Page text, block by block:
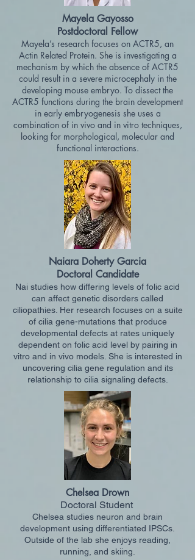
Mayela Gayosso
Postdoctoral Fellow
Mayela’s research focuses on ACTR5, an
Actin Related Protein. She is investigating a
mechanism by which the absence of ACTR5
could result in a severe microcephaly in the
developing mouse embryo. To dissect the
ACTR5 functions during the brain development
in early embryogenesis she uses a
combination of in vivo and in vitro techniques,
looking for morphological, molecular and
functional interactions.
Naiara Doherty Garcia
Doctoral Candidate
Nai studies how differing levels of folic acid
can affect genetic disorders called
ciliopathies. Her research focuses on a suite
of cilia gene-mutations that produce
developmental defects at rates uniquely
dependent on folic acid level by pairing in
vitro and in vivo models. She is interested in
uncovering cilia gene regulation and its
relationship to cilia signaling defects.
Chelsea Drown
Doctoral Student
Chelsea studies neuron and brain
development using differentiated IPSCs.
Outside of the lab she enjoys reading,
running, and skiing.